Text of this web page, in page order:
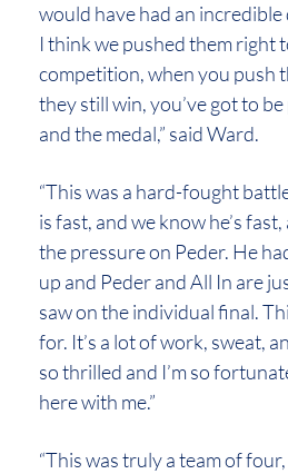
would have had an
I think we pushed them right
competition, when you push
they still win, you’ve got to
and the medal,” said Ward.
“This was a hard-fought
is fast, and we know he’s
the pressure on Peder. He
up and Peder and All In are
saw on the individual final.
for. It’s a lot of work, sweat,
so thrilled and I’m so
here with me.”
“This was truly a team of